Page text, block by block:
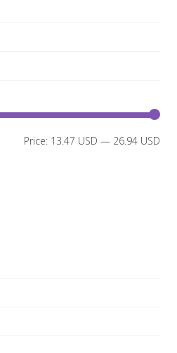
Price: 13.47 USD — 26.94 USD